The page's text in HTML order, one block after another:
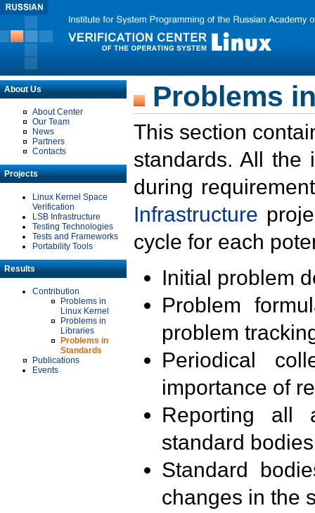
About Us
About Center
Our Team
News
Partners
Contacts
Projects
Linux Kernel Space
Verification
LSB Infrastructure
Testing Technologies
Tests and Frameworks
Portability Tools
Results
Contribution
Problems in
Linux Kernel
Problems in
Libraries
Problems in
Standards
Publications
Events
Problems
This section
standards. All the
during
Infrastructure
cycle for each
Initial problem
Problem
problem
Periodical
importance of
Reporting all
standard
Standard
changes in the